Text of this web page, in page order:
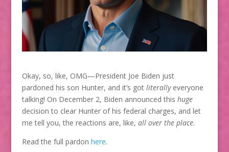
Okay, so, like, OMG—President Joe Biden just
pardoned his son Hunter, and it’s got literallyeveryone
talking! On December 2, Biden announced this huge
decision to clear Hunter of his federal charges, and let
me tell you, the reactions are, like, all over the place.
Read the full pardon here.